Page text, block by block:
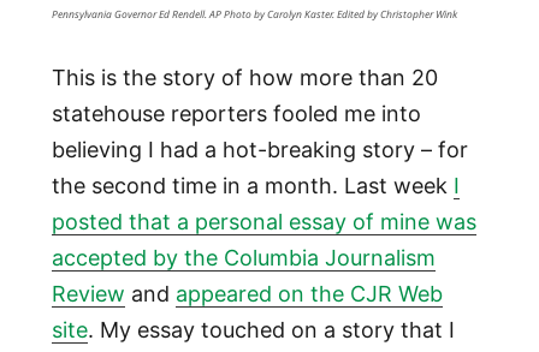
Pennsylvania Governor Ed Rendell. AP Photo by Carolyn Kaster. Edited by Christopher Wink
This is the story of how more than 20
statehouse reporters fooled me into
believing I had a hot-breaking story – for
the second time in a month. Last week I
posted that a personal essay of mine was
accepted by the Columbia Journalism
Review and appeared on the CJR Web
site. My essay touched on a story that I